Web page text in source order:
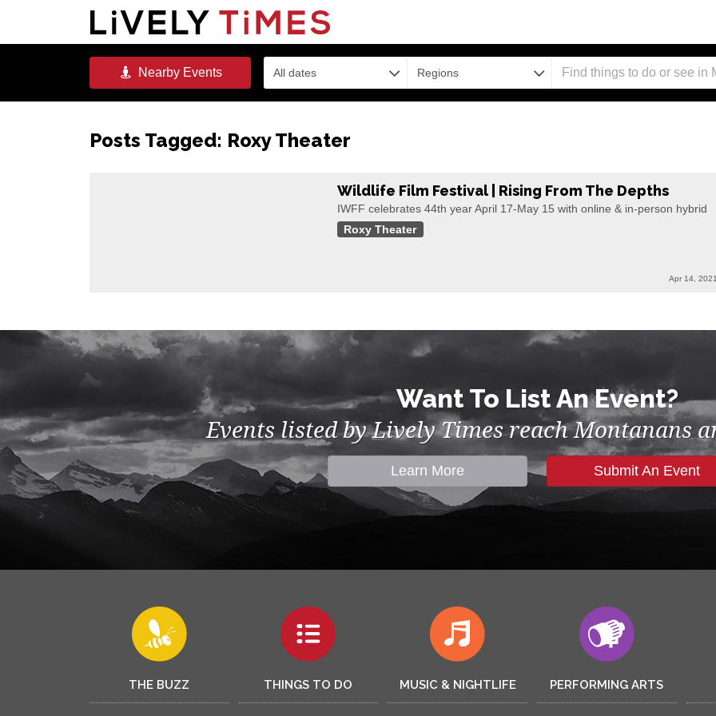
NearbyEvents All dates Regions
Posts Tagged: Roxy Theater
Wildlife Film Festival | Rising From The Depths
IWFF celebrates 44th year April 17-May 15 with online & in-person hybrid
Roxy Theater
Apr 14, 2021
Want To List An Event?
Events listed by Lively Times reach Montanans
Learn More Submit An Event
THE BUZZ THINGS TO DO MUSIC & NIGHTLIFE PERFORMING ARTS